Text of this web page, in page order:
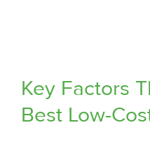
Key Factors
Best Low-